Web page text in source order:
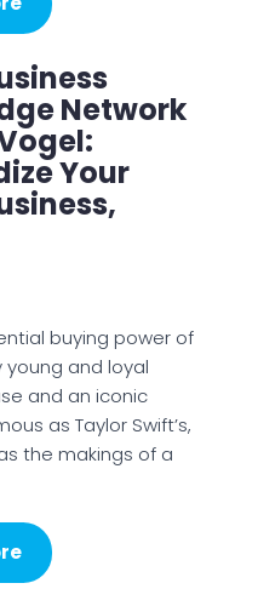
Network
Your
buying power of
and loyal
and an iconic
as Taylor Swift’s,
the makings of a